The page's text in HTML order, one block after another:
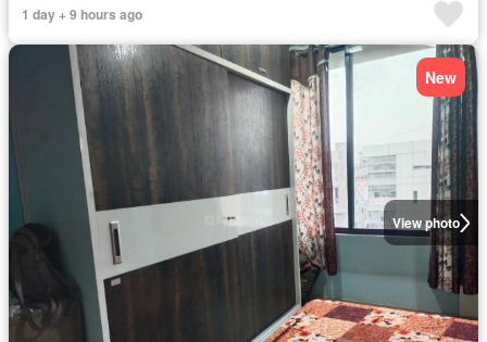
1 day + 9 hours ago
View photo
New